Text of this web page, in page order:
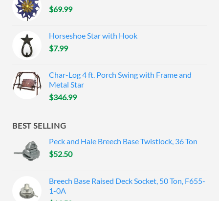
$69.99
Horseshoe Star with Hook
$7.99
Char-Log 4 ft. Porch Swing with Frame and
Metal Star
$346.99
BEST SELLING
Peck and Hale Breech Base Twistlock, 36 Ton
$52.50
Breech Base Raised Deck Socket, 50 Ton, F655-
1-0A